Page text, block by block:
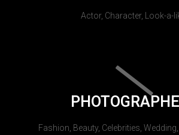
Actor, Character, Look-a-
Fashion, Beauty, Celebrities,